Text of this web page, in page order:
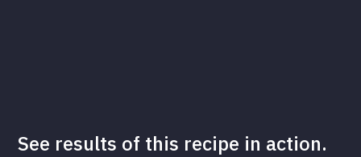
See results of this recipe in action.